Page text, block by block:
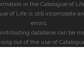
in the Catalogue of
of Life is still incomplete
errors.
database can be
out of the use of